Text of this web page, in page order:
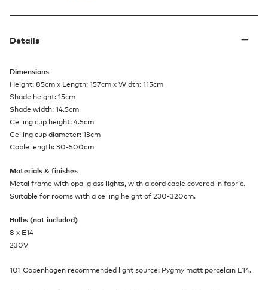
Details
Dimensions
Height: 85cm x Length: 157cm x Width: 115cm
Shade height: 15cm
Shade width: 14.5cm
Ceiling cup height: 4.5cm
Ceiling cup diameter: 13cm
Cable length: 30-500cm
Materials & finishes
Metal frame with opal glass lights, with a cord cable covered in fabric.
Suitable for rooms with a ceiling height of 230-320cm.
Bulbs (not included)
8 x E14
230V
101 Copenhagen recommended light source: Pygmy matt porcelain E14.